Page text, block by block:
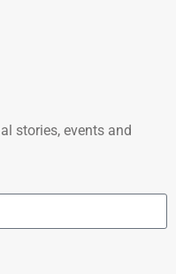
stories, events and